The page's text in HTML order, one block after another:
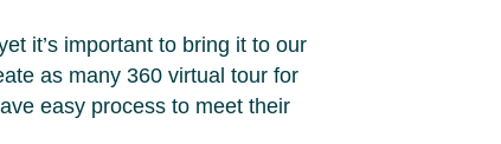
it’s important to bring it to our
as many 360 virtual tour for
easy process to meet their